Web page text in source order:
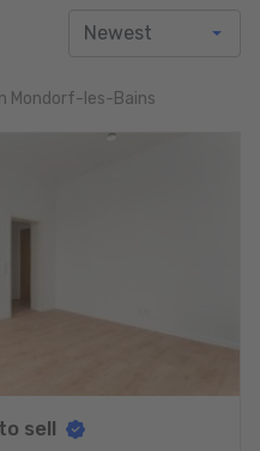
Mondorf-les-Bains
sell